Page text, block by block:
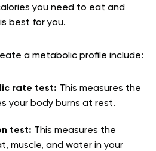
you need to eat and
best for you.
a metabolic profile include:
rate test: This measures the
your body burns at rest.
test: This measures the
muscle, and water in your